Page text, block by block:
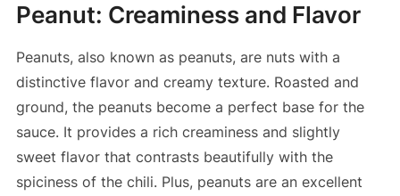
Peanut: Creaminess and Flavor
Peanuts, also known as peanuts, are nuts with a
distinctive flavor and creamy texture. Roasted and
ground, the peanuts become a perfect base for the
sauce. It provides a rich creaminess and slightly
sweet flavor that contrasts beautifully with the
spiciness of the chili. Plus, peanuts are an excellent